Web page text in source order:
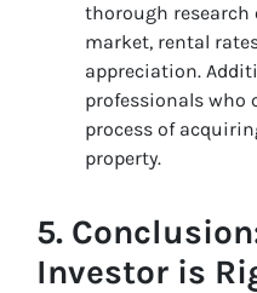
thorough research
market, rental
appreciation.
professionals who
process of
property.
5.
Investor is